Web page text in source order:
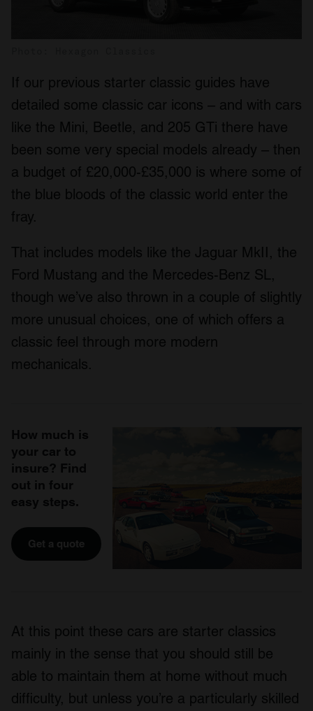
If our previous starter classic guides have
detailed some classic car icons – and with cars
like the Mini, Beetle, and 205 GTi there have
been some very special models already – then
a budget of £20,000-£35,000 is where some of
the blue bloods of the classic world enter the
fray.
That includes models like the Jaguar MkII, the
Ford Mustang and the Mercedes-Benz SL,
though we’ve also thrown in a couple of slightly
more unusual choices, one of which offers a
classic feel through more modern
mechanicals.
How much is
your car to
insure? Find
out in four
easy steps.
Get a quote
At this point these cars are starter classics
mainly in the sense that you should still be
able to maintain them at home without much
difficulty, but unless you’re a particularly skilled